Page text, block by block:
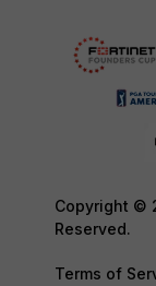
Copyright ©
Reserved.
Terms of